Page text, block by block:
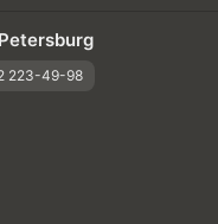
223-49-98